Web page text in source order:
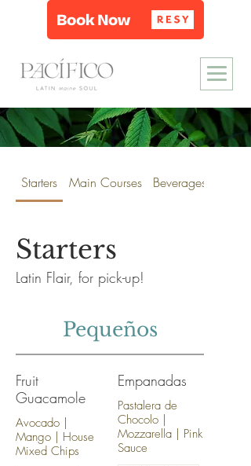
Starters Main Courses Beverages
Starters
Latin Flair, for pick-up!
Pequeños
Fruit
Guacamole
Avocado |
Mango | House
Mixed Chips
Empanadas
Pastalera de
Chocolo |
Mozzarella | Pink
Sauce